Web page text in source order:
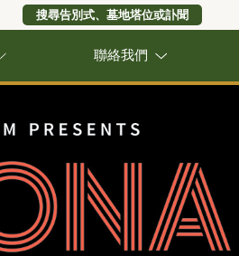
搜尋告別式、墓地塔位或訃聞
聯絡我們